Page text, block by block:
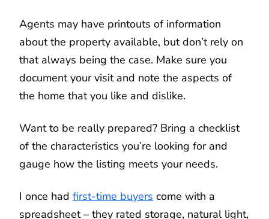
Agents may have printouts of information
about the property available, but don’t rely on
that always being the case. Make sure you
document your visit and note the aspects of
the home that you like and dislike.
Want to be really prepared? Bring a checklist
of the characteristics you’re looking for and
gauge how the listing meets your needs.
I once had first-time buyers come with a
spreadsheet – they rated storage, natural light,